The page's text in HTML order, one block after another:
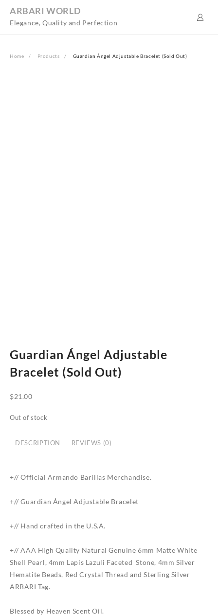
ARBARI WORLD
Elegance, Quality and Perfection
Home Products Guardian Ángel Adjustable Bracelet (Sold Out)
Guardian Ángel Adjustable
Bracelet (Sold Out)
$21.00
Out of stock
DESCRIPTION REVIEWS (0)
+// Official Armando Barillas Merchandise.
+// Guardian Ángel Adjustable Bracelet
+// Hand crafted in the U.S.A.
+// AAA High Quality Natural Genuine 6mm Matte White
Shell Pearl, 4mm Lapis Lazuli Faceted Stone, 4mm Silver
Hematite Beads, Red Crystal Thread and Sterling Silver
ARBARI Tag.
Blessed by Heaven Scent Oil.